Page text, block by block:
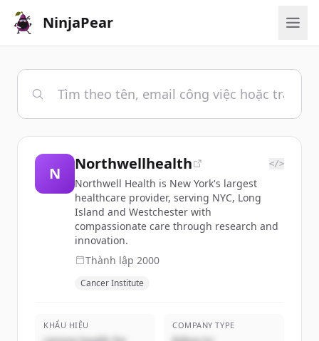
NinjaPear
N
Northwellhealth </>
Northwell Health is New York's largest
healthcare provider, serving NYC, Long
Island and Westchester with
compassionate care through research and
innovation.
Thành lập 2000
Cancer Institute
KHẨU HIỆU COMPANY TYPE